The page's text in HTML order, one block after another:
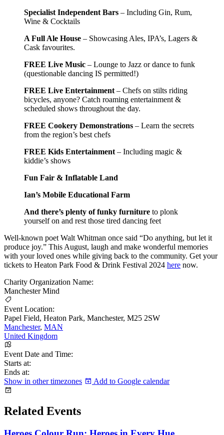
Specialist Independent Bars – Including Gin, Rum,
Wine & Cocktails
A Full Ale House – Showcasing Ales, IPA’s, Lagers &
Cask favourites.
FREE Live Music – Lounge to Jazz or dance to funk
(questionable dancing IS permitted!)
FREE Live Entertainment – Chefs on stilts riding
bicycles, anyone? Catch roaming entertainment &
scheduled shows throughout the day.
FREE Cookery Demonstrations – Learn the secrets
from the region’s best chefs
FREE Kids Entertainment – Including magic &
kiddie’s shows
Fun Fair & Inflatable Land
Ian’s Mobile Educational Farm
And there’s plenty of funky furniture to plonk
yourself on and rest those tired dancing feet
Well-known poet Walt Whitman once said “Do anything, but let it
produce joy.” This August, laugh and make wonderful memories
with your loved ones while giving back to the community. Get your
tickets to Heaton Park Food & Drink Festival 2024 here now.
Charity Organization Name:
Manchester Mind
Event Location:
Papel Field, Heaton Park, Manchester, M25 2SW
Manchester, MAN
United Kingdom
Event Date and Time:
Starts at:
Ends at:
Show in other timezones
Add to Google calendar
Related Events